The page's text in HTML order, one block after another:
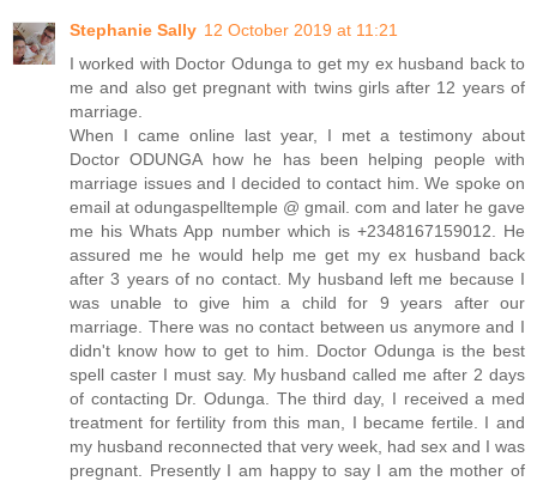
Stephanie Sally 12 October 2019 at 11:21
I worked with Doctor Odunga to get my ex husband back to
me and also get pregnant with twins girls after 12 years of
marriage.
When I came online last year, I met a testimony about
Doctor ODUNGA how he has been helping people with
marriage issues and I decided to contact him. We spoke on
email at odungaspelltemple @ gmail. com and later he gave
me his Whats App number which is +2348167159012. He
assured me he would help me get my ex husband back
after 3 years of no contact. My husband left me because I
was unable to give him a child for 9 years after our
marriage. There was no contact between us anymore and I
didn't know how to get to him. Doctor Odunga is the best
spell caster I must say. My husband called me after 2 days
of contacting Dr. Odunga. The third day, I received a med
treatment for fertility from this man, I became fertile. I and
my husband reconnected that very week, had sex and I was
pregnant. Presently I am happy to say I am the mother of